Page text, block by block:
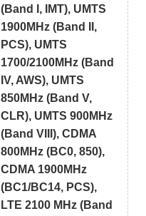
(Band I, IMT), UMTS
1900MHz (Band II,
PCS), UMTS
1700/2100MHz (Band
IV, AWS), UMTS
850MHz (Band V,
CLR), UMTS 900MHz
(Band VIII), CDMA
800MHz (BC0, 850),
CDMA 1900MHz
(BC1/BC14, PCS),
LTE 2100 MHz (Band